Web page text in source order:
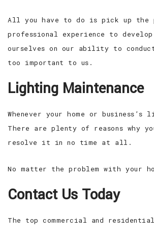
All you have to do is pick up the
professional experience to
ourselves on our ability to
too important to us.
Lighting Maintenance
Whenever your home or
There are plenty of reasons why
resolve it in no time at all.
No matter the problem with your
Contact Us Today
The top commercial and